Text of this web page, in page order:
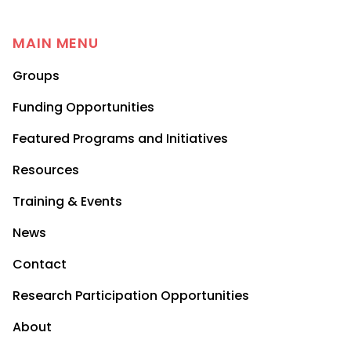
MAIN MENU
Groups
Funding Opportunities
Featured Programs and Initiatives
Resources
Training & Events
News
Contact
Research Participation Opportunities
About